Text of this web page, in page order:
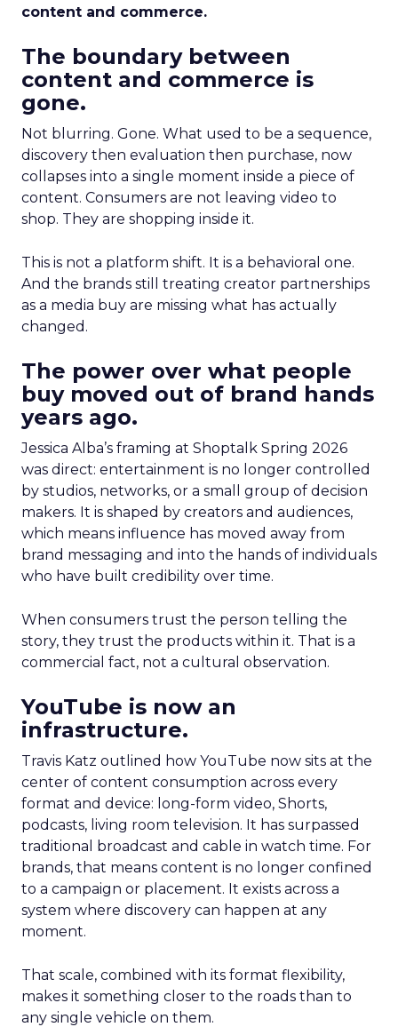
content and commerce.
The boundary between
content and commerce is
gone.
Not blurring. Gone. What used to be a sequence,
discovery then evaluation then purchase, now
collapses into a single moment inside a piece of
content. Consumers are not leaving video to
shop. They are shopping inside it.
This is not a platform shift. It is a behavioral one.
And the brands still treating creator partnerships
as a media buy are missing what has actually
changed.
The power over what people
buy moved out of brand hands
years ago.
Jessica Alba’s framing at Shoptalk Spring 2026
was direct: entertainment is no longer controlled
by studios, networks, or a small group of decision
makers. It is shaped by creators and audiences,
which means influence has moved away from
brand messaging and into the hands of individuals
who have built credibility over time.
When consumers trust the person telling the
story, they trust the products within it. That is a
commercial fact, not a cultural observation.
YouTube is now an
infrastructure.
Travis Katz outlined how YouTube now sits at the
center of content consumption across every
format and device: long-form video, Shorts,
podcasts, living room television. It has surpassed
traditional broadcast and cable in watch time. For
brands, that means content is no longer confined
to a campaign or placement. It exists across a
system where discovery can happen at any
moment.
That scale, combined with its format flexibility,
makes it something closer to the roads than to
any single vehicle on them.